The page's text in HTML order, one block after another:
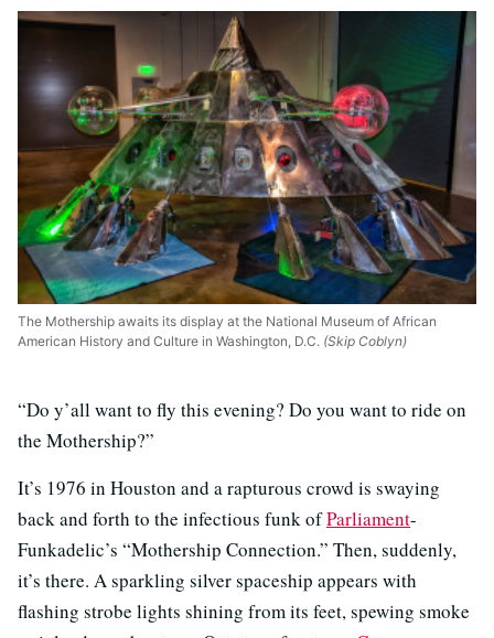
The Mothership awaits its display at the National Museum of African
American History and Culture in Washington, D.C. (Skip Coblyn)
“Do y’all want to fly this evening? Do you want to ride on
the Mothership?”
It’s 1976 in Houston and a rapturous crowd is swaying
back and forth to the infectious funk ofParliament-
Funkadelic’s “Mothership Connection.” Then, suddenly,
it’s there. A sparkling silver spaceship appears with
flashing strobe lights shining from its feet, spewing smoke